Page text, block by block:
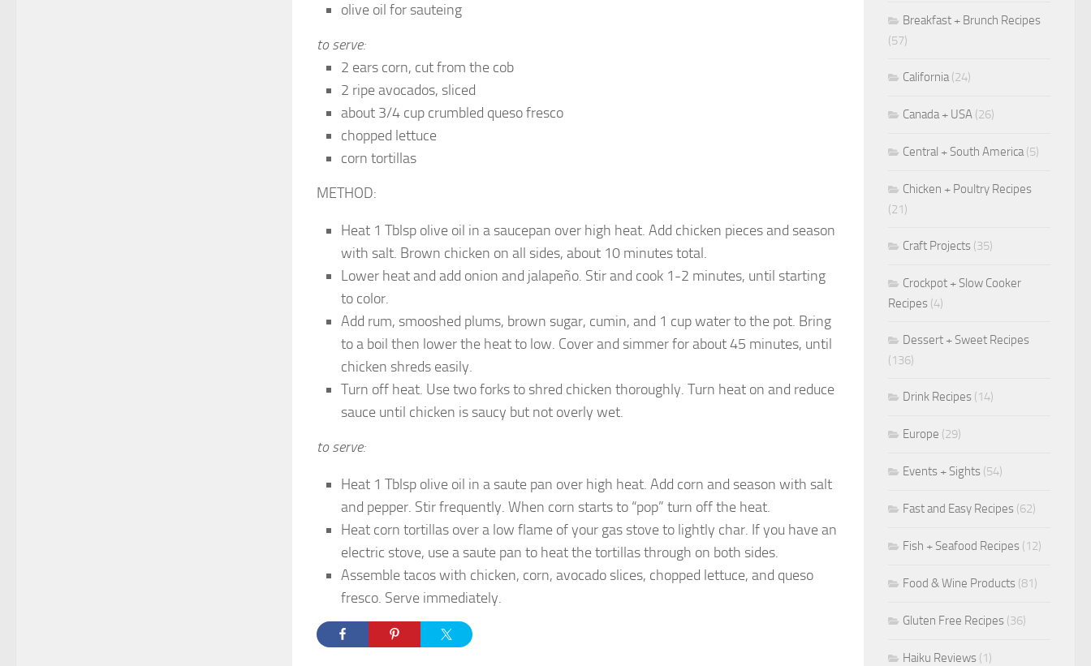
olive oil for sauteing
to serve:
2 ears corn, cut from the cob
2 ripe avocados, sliced
about 3/4 cup crumbled queso fresco
chopped lettuce
corn tortillas
METHOD:
Heat 1 Tblsp olive oil in a saucepan over high heat. Add chicken pieces and season
with salt. Brown chicken on all sides, about 10 minutes total.
Lower heat and add onion and jalapeño. Stir and cook 1-2 minutes, until starting
to color.
Add rum, smooshed plums, brown sugar, cumin, and 1 cup water to the pot. Bring
to a boil then lower the heat to low. Cover and simmer for about 45 minutes, until
chicken shreds easily.
Turn off heat. Use two forks to shred chicken thoroughly. Turn heat on and reduce
sauce until chicken is saucy but not overly wet.
to serve:
Heat 1 Tblsp olive oil in a saute pan over high heat. Add corn and season with salt
and pepper. Stir frequently. When corn starts to “pop” turn off the heat.
Heat corn tortillas over a low flame of your gas stove to lightly char. If you have an
electric stove, use a saute pan to heat the tortillas through on both sides.
Assemble tacos with chicken, corn, avocado slices, chopped lettuce, and queso
fresco. Serve immediately.
Breakfast + Brunch Recipes
(57)
California(24)
Canada + USA (26)
Central + South America(5)
Chicken + Poultry Recipes
(21)
Craft Projects (35)
Crockpot + Slow Cooker
Recipes (4)
Dessert + Sweet Recipes
(136)
Drink Recipes (14)
Europe (29)
Events + Sights (54)
Fast and Easy Recipes (62)
Fish + Seafood Recipes (12)
Food & Wine Products (81)
Gluten Free Recipes (36)
Haiku Reviews (1)